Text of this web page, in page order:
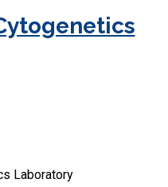
Laboratory